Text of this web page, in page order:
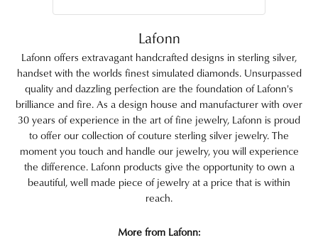
Lafonn
Lafonn offers extravagant handcrafted designs in sterling silver,
handset with the worlds finest simulated diamonds. Unsurpassed
quality and dazzling perfection are the foundation of Lafonn's
brilliance and fire. As a design house and manufacturer with over
30 years of experience in the art of fine jewelry, Lafonn is proud
to offer our collection of couture sterling silver jewelry. The
moment you touch and handle our jewelry, you will experience
the difference. Lafonn products give the opportunity to own a
beautiful, well made piece of jewelry at a price that is within
reach.
More from Lafonn: